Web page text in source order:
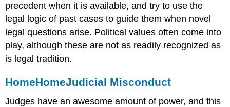
precedent when it is available, and try to use the
legal logic of past cases to guide them when novel
legal questions arise. Political values often come into
play, although these are not as readily recognized as
is legal tradition.
HomeHomeJudicial Misconduct
Judges have an awesome amount of power, and this